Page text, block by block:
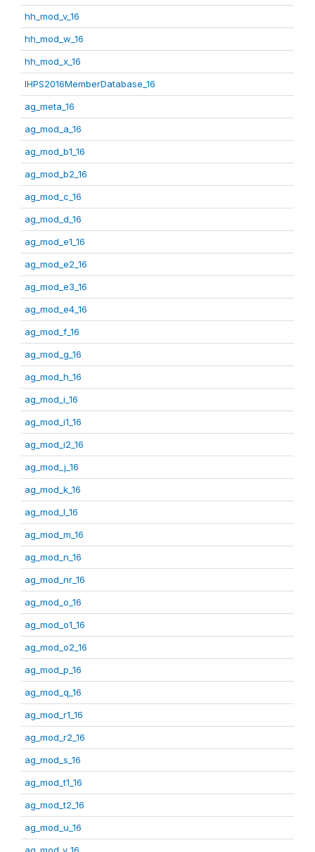
hh_mod_v_16
hh_mod_w_16
hh_mod_x_16
IHPS2016MemberDatabase_16
ag_meta_16
ag_mod_a_16
ag_mod_b1_16
ag_mod_b2_16
ag_mod_c_16
ag_mod_d_16
ag_mod_e1_16
ag_mod_e2_16
ag_mod_e3_16
ag_mod_e4_16
ag_mod_f_16
ag_mod_g_16
ag_mod_h_16
ag_mod_i_16
ag_mod_i1_16
ag_mod_i2_16
ag_mod_j_16
ag_mod_k_16
ag_mod_l_16
ag_mod_m_16
ag_mod_n_16
ag_mod_nr_16
ag_mod_o_16
ag_mod_o1_16
ag_mod_o2_16
ag_mod_p_16
ag_mod_q_16
ag_mod_r1_16
ag_mod_r2_16
ag_mod_s_16
ag_mod_t1_16
ag_mod_t2_16
ag_mod_u_16